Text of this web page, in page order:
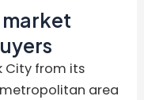
market
City from its
area